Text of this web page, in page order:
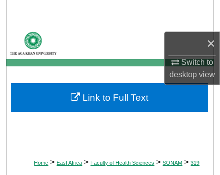
×
Switch to
desktopview
My Account
About
Digital Commons Network™
Home > East Africa > Faculty of Health Sciences > SONAM > 319
Link to Full Text